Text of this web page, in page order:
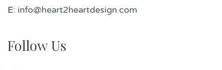
E: info@heart2heartdesign.com
Follow Us